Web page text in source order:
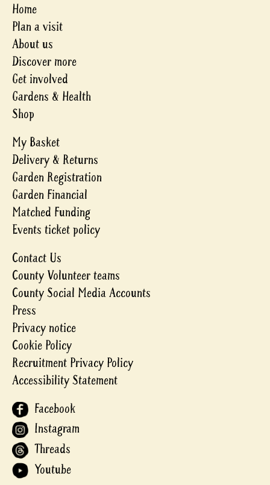
Home
Plan a visit
About us
Discover more
Get involved
Gardens & Health
Shop
My Basket
Delivery & Returns
Garden Registration
Garden Financial
Matched Funding
Events ticket policy
Contact Us
County Volunteer teams
County Social Media Accounts
Press
Privacy notice
Cookie Policy
Recruitment Privacy Policy
Accessibility Statement
Facebook
Instagram
Threads
Youtube